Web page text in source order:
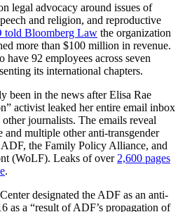
legal advocacy around issues of
and religion, and reproductive
told Bloomberg Law the organization
more than $100 million in revenue.
92 employees across seven
its international chapters.
been in the news after Elisa Rae
activist leaked her entire email inbox
journalists. The emails reveal
and multiple other anti-transgender
the Family Policy Alliance, and
(WoLF). Leaks of over 2,600 pages
.
designated the ADF as an anti-
as a “result of ADF’s propagation of